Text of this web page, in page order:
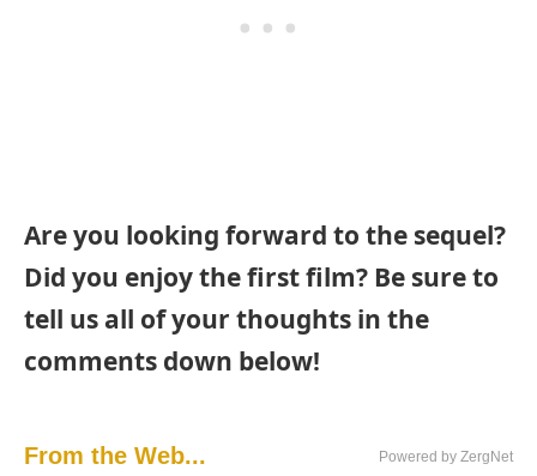
Are you looking forward to the sequel?
Did you enjoy the first film? Be sure to
tell us all of your thoughts in the
comments down below!
From the Web... Powered by ZergNet